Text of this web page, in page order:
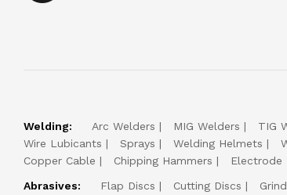
Welding: Arc Welders MIG Welders TIG
Wire Lubicants
Sprays Welding Helmets
Copper Cable
Chipping Hammers Electrode
Abrasives:
Flap Discs Cutting Discs